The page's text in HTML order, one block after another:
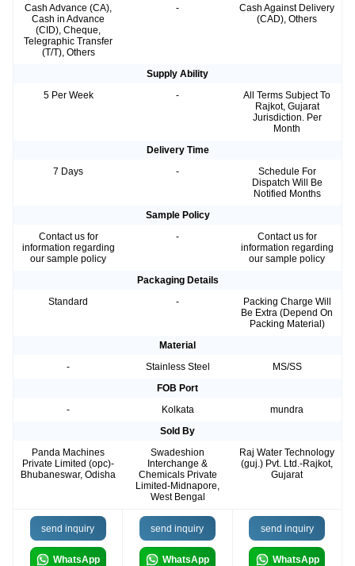
Cash Advance (CA),
Cash in Advance
(CID), Cheque,
Telegraphic Transfer
(T/T), Others
-
Cash Against Delivery
(CAD), Others
Supply Ability
5 Per Week
-
All Terms Subject To
Rajkot, Gujarat
Jurisdiction. Per
Month
Delivery Time
7 Days
-
Schedule For
Dispatch Will Be
Notified Months
Sample Policy
Contact us for
information regarding
our sample policy
-
Contact us for
information regarding
our sample policy
Packaging Details
Standard
-
Packing Charge Will
Be Extra (Depend On
Packing Material)
Material
-
Stainless Steel
MS/SS
FOB Port
-
Kolkata
mundra
Sold By
Panda Machines
Private Limited (opc)-
Bhubaneswar, Odisha
Swadeshion
Interchange &
Chemicals Private
Limited-Midnapore,
West Bengal
Raj Water Technology
(guj.) Pvt. Ltd.-Rajkot,
Gujarat
send inquiry
WhatsApp
send inquiry
WhatsApp
send inquiry
WhatsApp